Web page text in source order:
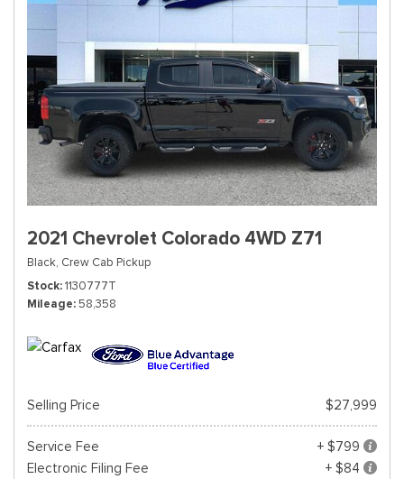
2021 Chevrolet Colorado 4WD Z71
Black, Crew Cab Pickup
Stock 1130777T
Mileage 58,358
Selling Price $27,999
Service Fee
+ $799
Electronic Filing Fee
+ $84